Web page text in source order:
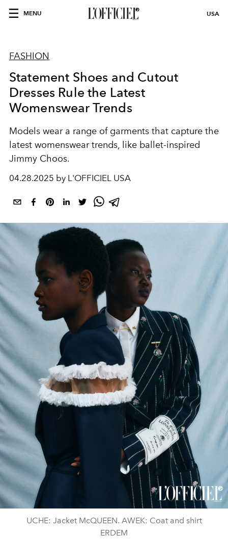
MENU USA
FASHION
Statement Shoes and Cutout
Dresses Rule the Latest
Womenswear Trends
Models wear a range of garments that capture the
latest womenswear trends, like ballet-inspired
Jimmy Choos.
04.28.2025 by L'OFFICIEL USA
UCHE: Jacket McQUEEN. AWEK: Coat and shirt
ERDEM